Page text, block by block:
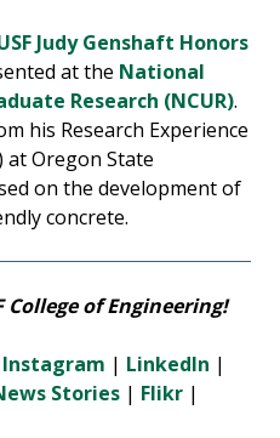
Judy Genshaft Honors
at the National
Research (NCUR).
his Research Experience
at Oregon State
on the development of
concrete.
of Engineering!
Instagram | LinkedIn |
Stories | Flikr |